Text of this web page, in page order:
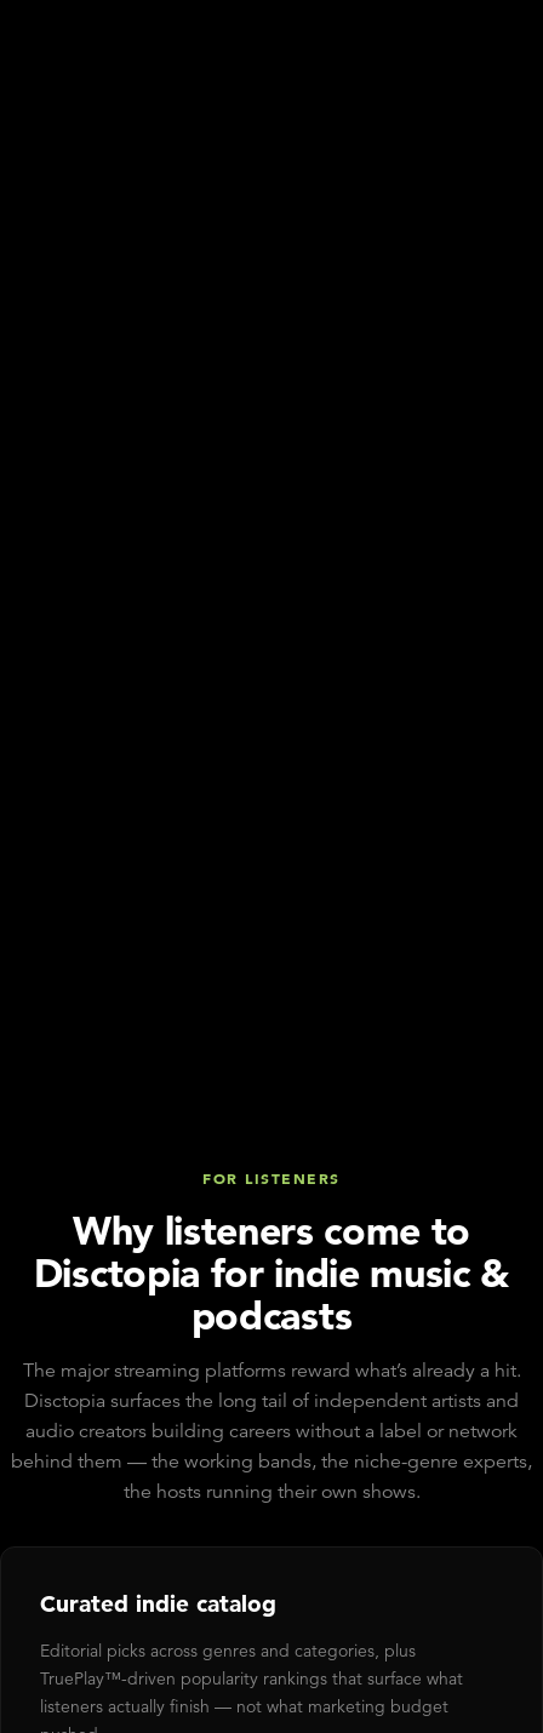
FOR LISTENERS
Why listeners come to
Disctopia for indie music &
podcasts
The major streaming platforms reward what’s already a hit.
Disctopia surfaces the long tail of independent artists and
audio creators building careers without a label or network
behind them — the working bands, the niche-genre experts,
the hosts running their own shows.
Curated indie catalog
Editorial picks across genres and categories, plus
TruePlay™-driven popularity rankings that surface what
listeners actually finish — not what marketing budget